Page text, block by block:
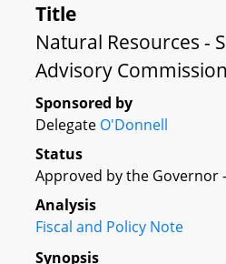
Title
Natural Resources -
Advisory
Sponsored by
Delegate O'Donnell
Status
Approved by the Governor
Analysis
Fiscal and Policy Note
Synopsis